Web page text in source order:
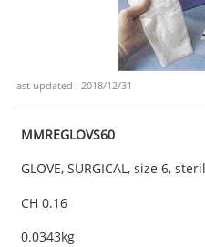
last updated : 2018/12/31
MMREGLOVS60
GLOVE, SURGICAL, size 6,
CH 0.16
0.0343kg